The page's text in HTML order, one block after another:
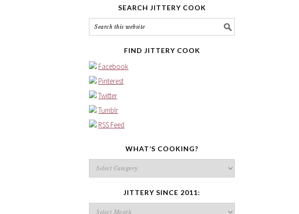
SEARCH JITTERY COOK
FIND JITTERY COOK
Facebook
Pinterest
Twitter
Tumblr
RSS Feed
WHAT’S COOKING?
What’s
cooking?
JITTERY SINCE 2011:
Jittery